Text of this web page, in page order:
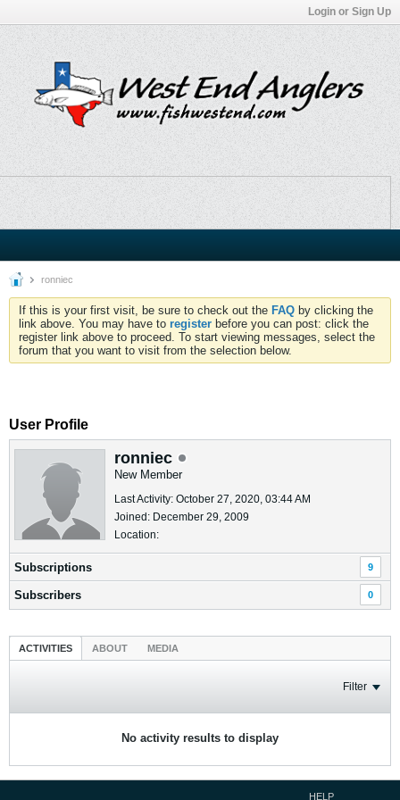
Login or Sign Up
ronniec
If this is your first visit, be sure to check out the FAQ by clicking the
link above. You may have to register before you can post: click the
register link above to proceed. To start viewing messages, select the
forum that you want to visit from the selection below.
User Profile
ronniec
New Member
Last Activity: October 27, 2020, 03:44 AM
Joined: December 29, 2009
Location:
Subscriptions 9
Subscribers 0
ACTIVITIES ABOUT MEDIA
Filter
No activity results to display
HELP